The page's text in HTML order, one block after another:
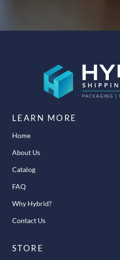
LEARN MORE
Home
About Us
Catalog
FAQ
Why Hybrid?
Contact Us
STORE